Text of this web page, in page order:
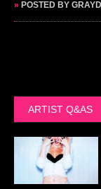
» POSTED BY
ARTIST Q&AS